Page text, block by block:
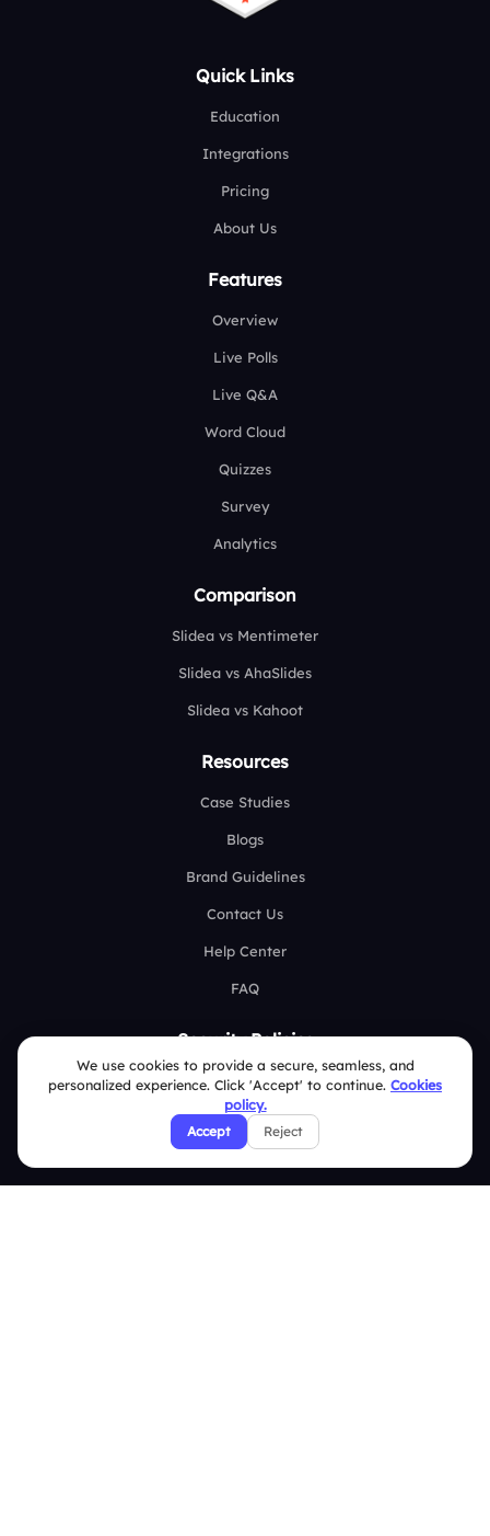
Quick Links
Education
Integrations
Pricing
About Us
Features
Overview
Live Polls
Live Q&A
Word Cloud
Quizzes
Survey
Analytics
Comparison
Slidea vs Mentimeter
Slidea vs AhaSlides
Slidea vs Kahoot
Resources
Case Studies
Blogs
Brand Guidelines
Contact Us
Help Center
FAQ
Security Policies
Terms & Conditions
Privacy Policy
Refund & Cancellation Policy
We use cookies to provide a secure, seamless, and
personalized experience. Click 'Accept' to continue. Cookies
policy.
Accept Reject